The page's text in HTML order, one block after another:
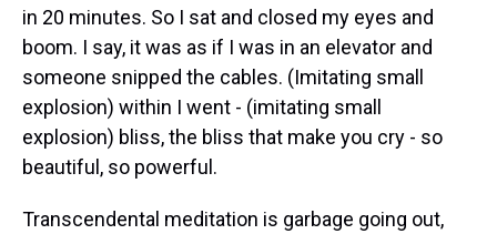
in 20 minutes. So I sat and closed my eyes and
boom. I say, it was as if I was in an elevator and
someone snipped the cables. (Imitating small
explosion) within I went - (imitating small
explosion) bliss, the bliss that make you cry - so
beautiful, so powerful.
Transcendental meditation is garbage going out,